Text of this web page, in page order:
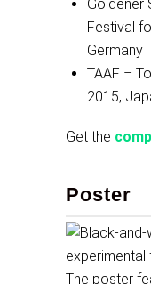
Goldener
Festival
Germany
TAAF –
2015,
Get the
Poster